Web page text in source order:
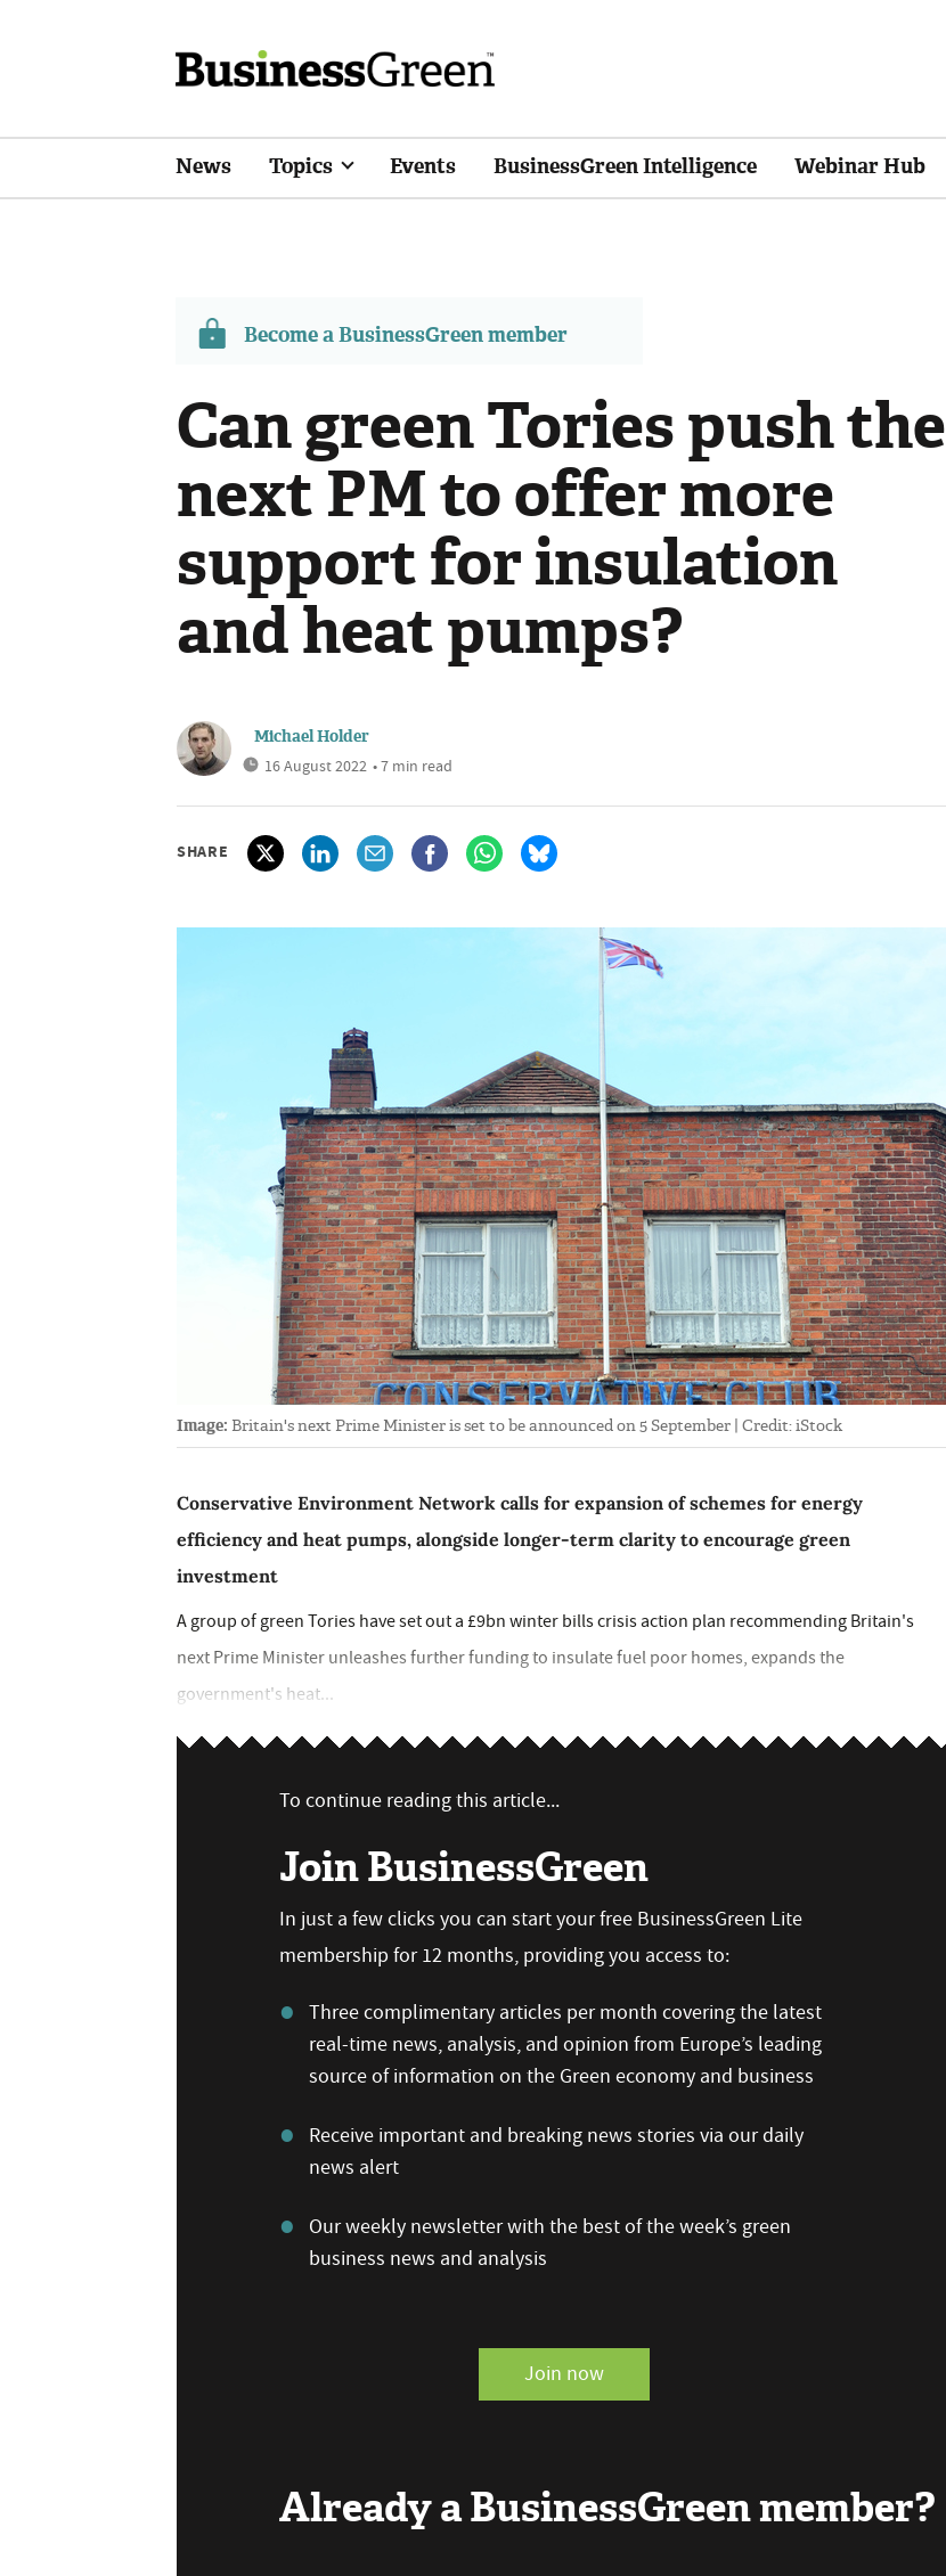
News Topics Events BusinessGreen Intelligence Webinar Hub
Become a BusinessGreen member
Can green Tories push the
next PM to offer more
support for insulation
and heat pumps?
Michael Holder
16 August 2022 • 7 min read
SHARE
Image: Britain's next Prime Minister is set to be announced on 5 September | Credit: iStock
Conservative Environment Network calls for expansion of schemes for energy
efficiency and heat pumps, alongside longer-term clarity to encourage green
investment
A group of green Tories have set out a £9bn winter bills crisis action plan recommending Britain's
next Prime Minister unleashes further funding to insulate fuel poor homes, expands the
government's heat...
To continue reading this article...
Join BusinessGreen
In just a few clicks you can start your free BusinessGreen Lite
membership for 12 months, providing you access to:
Three complimentary articles per month covering the latest
real-time news, analysis, and opinion from Europe’s leading
source of information on the Green economy and business
Receive important and breaking news stories via our daily
news alert
Our weekly newsletter with the best of the week’s green
business news and analysis
Join now
Already a BusinessGreen member?